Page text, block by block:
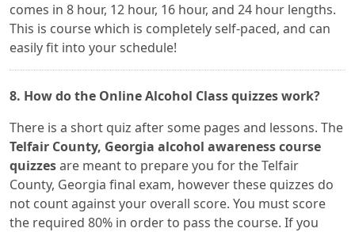
comes in 8 hour, 12 hour, 16 hour, and 24 hour lengths.
This is course which is completely self-paced, and can
easily fit into your schedule!
8. How do the Online Alcohol Class quizzes work?
There is a short quiz after some pages and lessons. The
Telfair County, Georgia alcohol awareness course
quizzesare meant to prepare you for the Telfair
County, Georgia final exam, however these quizzes do
not count against your overall score. You must score
the required 80% in order to pass the course. If you